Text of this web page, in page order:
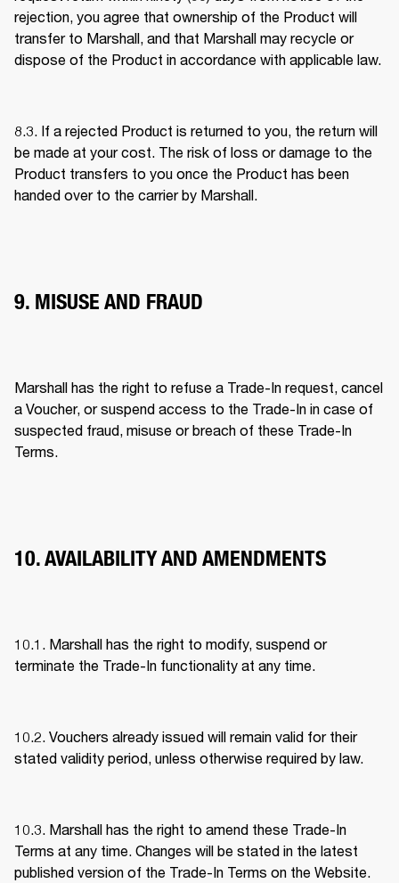
rejection, you agree that ownership of the Product will
transfer to Marshall, and that Marshall may recycle or
dispose of the Product in accordance with applicable law.
8.3. If a rejected Product is returned to you, the return will
be made at your cost. The risk of loss or damage to the
Product transfers to you once the Product has been
handed over to the carrier by Marshall.
9. MISUSE AND FRAUD
Marshall has the right to refuse a Trade-In request, cancel
a Voucher, or suspend access to the Trade-In in case of
suspected fraud, misuse or breach of these Trade-In
Terms.
10. AVAILABILITY AND AMENDMENTS
10.1. Marshall has the right to modify, suspend or
terminate the Trade-In functionality at any time.
10.2. Vouchers already issued will remain valid for their
stated validity period, unless otherwise required by law.
10.3. Marshall has the right to amend these Trade-In
Terms at any time. Changes will be stated in the latest
published version of the Trade-In Terms on the Website.